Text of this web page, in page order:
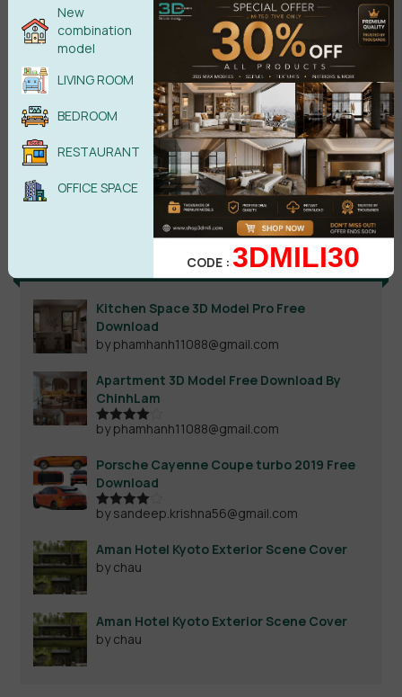
Search
Kitchen Space 3D Model Pro Free
Download
by phamhanh11088@gmail.com
Apartment 3D Model Free Download By
ChinhLam
Rated4
by phamhanh11088@gmail.com
Porsche Cayenne Coupe turbo 2019 Free
Download
Rated4
by sandeep.krishna56@gmail.com
Aman Hotel Kyoto Exterior Scene Cover
by chau
Aman Hotel Kyoto Exterior Scene Cover
by chau
New
combination
model
LIVING ROOM
BEDROOM
RESTAURANT
OFFICE SPACE
CODE :3DMILI30